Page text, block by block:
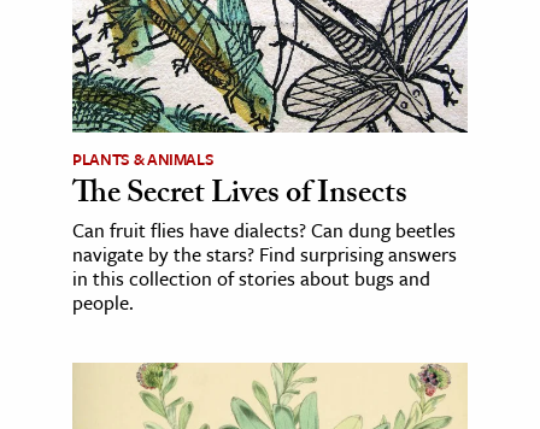
PLANTS & ANIMALS
The Secret Lives of Insects
Can fruit flies have dialects? Can dung beetles
navigate by the stars? Find surprising answers
in this collection of stories about bugs and
people.